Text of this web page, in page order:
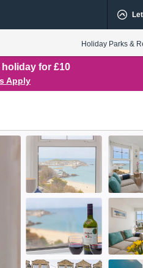
Holiday Parks &
for £10
Apply